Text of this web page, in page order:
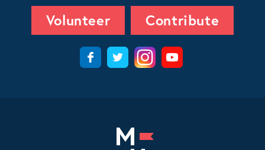
Volunteer Contribute